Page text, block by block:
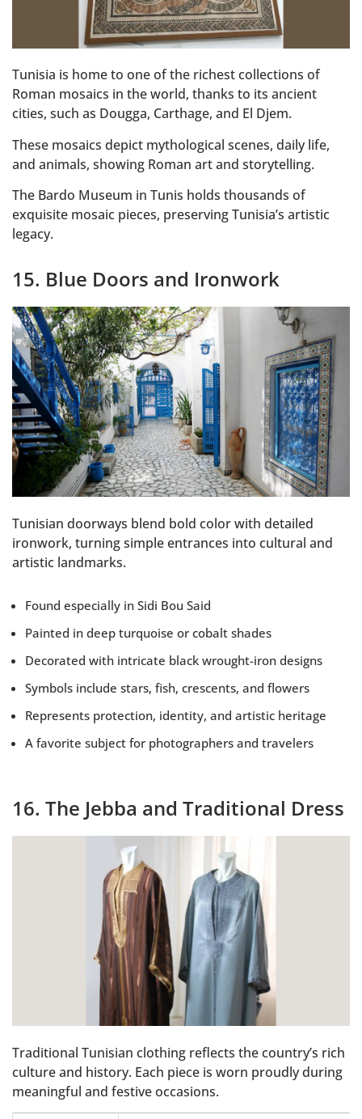
Tunisia is home to one of the richest collections of
Roman mosaics in the world, thanks to its ancient
cities, such as Dougga, Carthage, and El Djem.
These mosaics depict mythological scenes, daily life,
and animals, showing Roman art and storytelling.
The Bardo Museum in Tunis holds thousands of
exquisite mosaic pieces, preserving Tunisia’s artistic
legacy.
15. Blue Doors and Ironwork
Tunisian doorways blend bold color with detailed
ironwork, turning simple entrances into cultural and
artistic landmarks.
Found especially in Sidi Bou Said
Painted in deep turquoise or cobalt shades
Decorated with intricate black wrought-iron designs
Symbols include stars, fish, crescents, and flowers
Represents protection, identity, and artistic heritage
A favorite subject for photographers and travelers
16. The Jebba and Traditional Dress
Traditional Tunisian clothing reflects the country’s rich
culture and history. Each piece is worn proudly during
meaningful and festive occasions.